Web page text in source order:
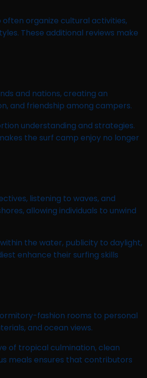
organize cultural activities,
These additional reviews make
and nations, creating an
and friendship among campers.
understanding and strategies.
the surf camp enjoy no longer
listening to waves, and
allowing individuals to unwind
the water, publicity to daylight,
enhance their surfing skills
fashion rooms to personal
and ocean views.
of tropical culmination, clean
meals ensures that contributors